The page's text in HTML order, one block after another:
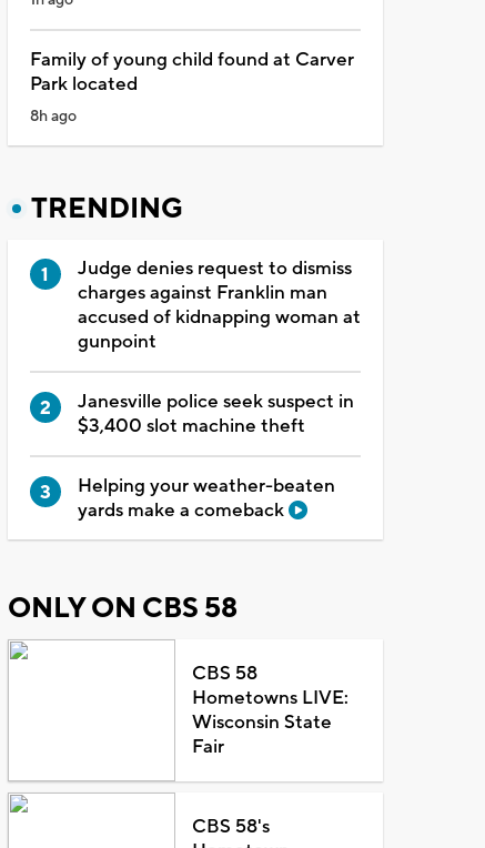
Family of young child found at Carver
Park located
8h ago
TRENDING
Judge denies request to dismiss
charges against Franklin man
accused of kidnapping woman at
gunpoint
Janesville police seek suspect in
$3,400 slot machine theft
Helping your weather-beaten
yards make a comeback
ONLY ON CBS 58
CBS 58
Hometowns LIVE:
Wisconsin State
Fair
CBS 58's